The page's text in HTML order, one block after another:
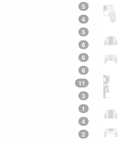
5
4
5
6
6
8
11
3
1
4
2